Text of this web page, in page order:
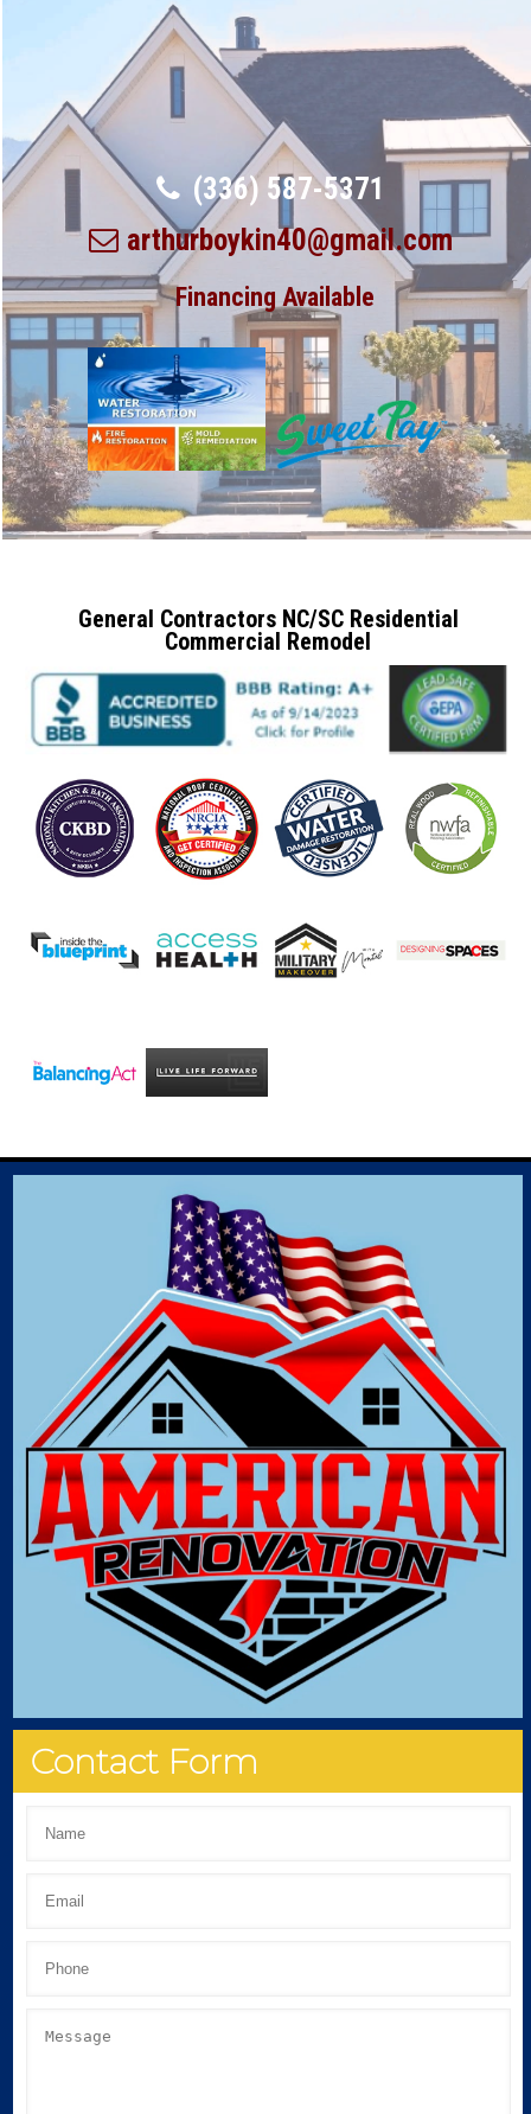
(336) 587-5371
arthurboykin40@gmail.com
Financing Available
General Contractors NC/SC Residential
Commercial Remodel
Contact Form